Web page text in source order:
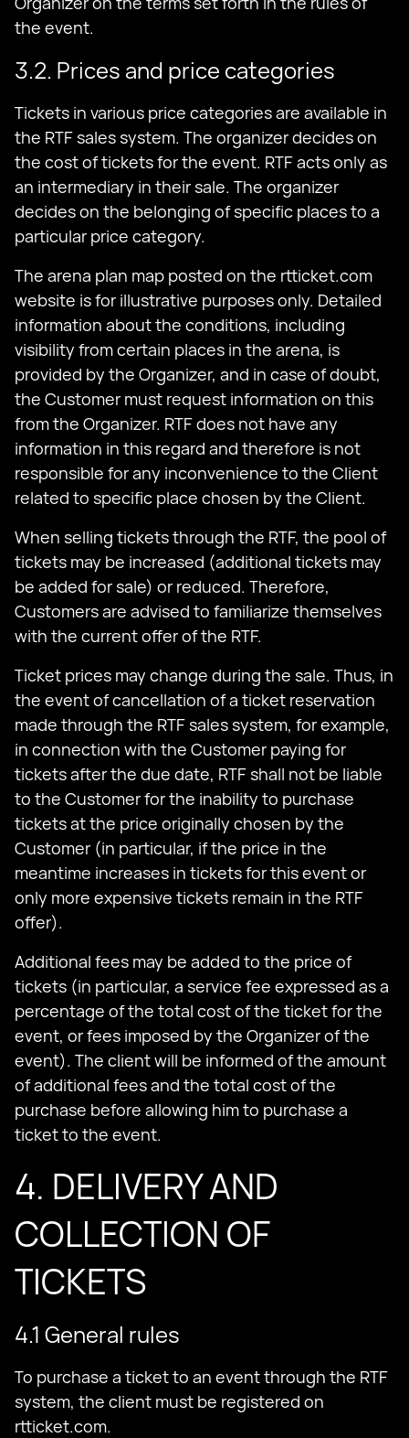
the event.
3.2. Prices and price categories
Tickets in various price categories are available in
the RTF sales system. The organizer decides on
the cost of tickets for the event. RTF acts only as
an intermediary in their sale. The organizer
decides on the belonging of specific places to a
particular price category.
The arena plan map posted on the rtticket.com
website is for illustrative purposes only. Detailed
information about the conditions, including
visibility from certain places in the arena, is
provided by the Organizer, and in case of doubt,
the Customer must request information on this
from the Organizer. RTF does not have any
information in this regard and therefore is not
responsible for any inconvenience to the Client
related to specific place chosen by the Client.
When selling tickets through the RTF, the pool of
tickets may be increased (additional tickets may
be added for sale) or reduced. Therefore,
Customers are advised to familiarize themselves
with the current offer of the RTF.
Ticket prices may change during the sale. Thus, in
the event of cancellation of a ticket reservation
made through the RTF sales system, for example,
in connection with the Customer paying for
tickets after the due date, RTF shall not be liable
to the Customer for the inability to purchase
tickets at the price originally chosen by the
Customer (in particular, if the price in the
meantime increases in tickets for this event or
only more expensive tickets remain in the RTF
offer).
Additional fees may be added to the price of
tickets (in particular, a service fee expressed as a
percentage of the total cost of the ticket for the
event, or fees imposed by the Organizer of the
event). The client will be informed of the amount
of additional fees and the total cost of the
purchase before allowing him to purchase a
ticket to the event.
4. DELIVERY AND
COLLECTION OF
TICKETS
4.1 General rules
To purchase a ticket to an event through the RTF
system, the client must be registered on
rtticket.com.